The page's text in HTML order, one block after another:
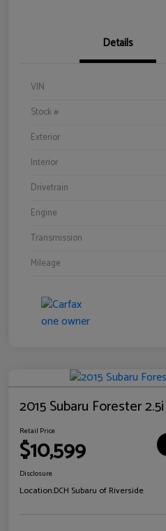
Details
VIN
Stock #
Exterior
Interior
Drivetrain
Engine
Transmission
Mileage
2015 Subaru Forester
Retail Price
$10,599
Disclosure
Location:DCH Subaru of Riverside